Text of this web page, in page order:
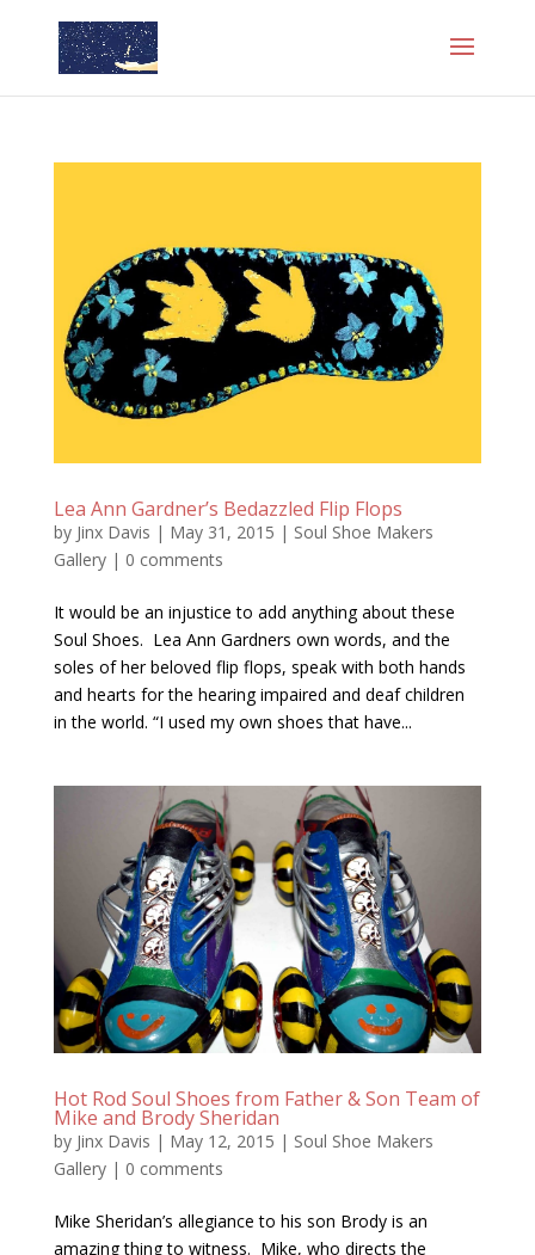
Lea Ann Gardner’s Bedazzled Flip Flops
by Jinx Davis | May 31, 2015 | Soul Shoe Makers
Gallery| 0 comments
It would be an injustice to add anything about these
Soul Shoes. Lea Ann Gardners own words, and the
soles of her beloved flip flops, speak with both hands
and hearts for the hearing impaired and deaf children
in the world. “I used my own shoes that have...
Hot Rod Soul Shoes from Father & Son Team of
Mike and Brody Sheridan
by Jinx Davis | May 12, 2015 | Soul Shoe Makers
Gallery| 0 comments
Mike Sheridan’s allegiance to his son Brody is an
amazing thing to witness. Mike, who directs the